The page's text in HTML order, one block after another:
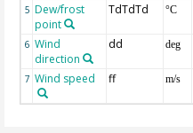
5 Dew/frost
point
TdTdTd °C
6 Wind
direction
dd deg
7 Wind speed ff m/s